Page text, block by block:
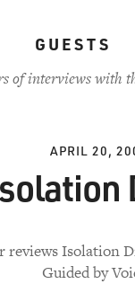
GUESTS
of interviews with
APRIL 20,
Isolation
Guided by